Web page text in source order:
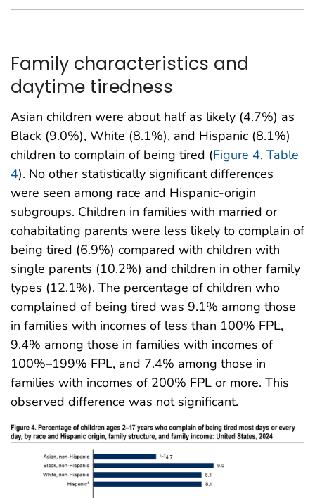
Family characteristics and
daytime tiredness
Asian children were about half as likely (4.7%) as
Black (9.0%), White (8.1%), and Hispanic (8.1%)
children to complain of being tired (Figure 4, Table
4). No other statistically significant differences
were seen among race and Hispanic-origin
subgroups. Children in families with married or
cohabitating parents were less likely to complain of
being tired (6.9%) compared with children with
single parents (10.2%) and children in other family
types (12.1%). The percentage of children who
complained of being tired was 9.1% among those
in families with incomes of less than 100% FPL,
9.4% among those in families with incomes of
100%–199% FPL, and 7.4% among those in
families with incomes of 200% FPL or more. This
observed difference was not significant.